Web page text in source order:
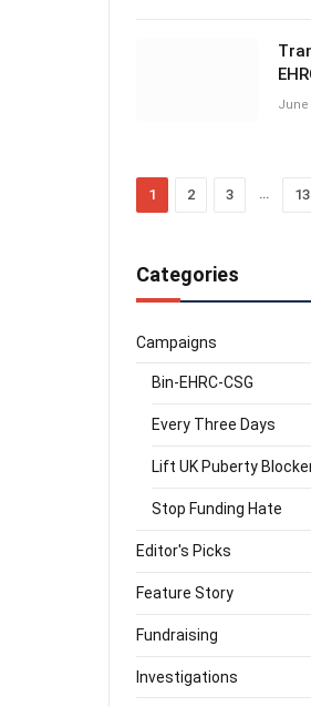
June
1 2 3 …
Categories
Campaigns
Bin-EHRC-CSG
Every Three Days
Lift UK Puberty
Stop Funding Hate
Editor's Picks
Feature Story
Fundraising
Investigations